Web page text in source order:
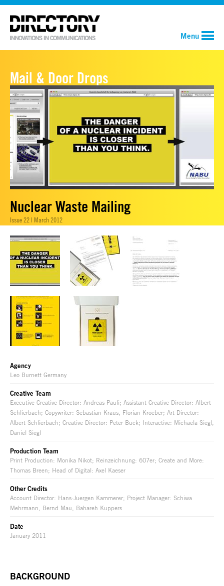
Menu
Mail & Door Drops
Nuclear Waste Mailing
Issue 22 | March 2012
Agency
Leo Burnett Germany
Creative Team
Executive Creative Director: Andreas Pauli; Assistant Creative Director: Albert
Schlierbach; Copywriter: Sebastian Kraus, Florian Kroeber; Art Director:
Albert Schlierbach; Creative Director: Peter Buck; Interactive: Michaela Siegl,
Daniel Siegl
Production Team
Print Production: Monika Nikot; Reinzeichnung: 607er; Create and More:
Thomas Breen; Head of Digital: Axel Kaeser
Other Credits
Account Director: Hans-Juergen Kammerer; Project Manager: Schiwa
Mehrmann, Bernd Mau, Bahareh Kuppers
Date
January 2011
BACKGROUND